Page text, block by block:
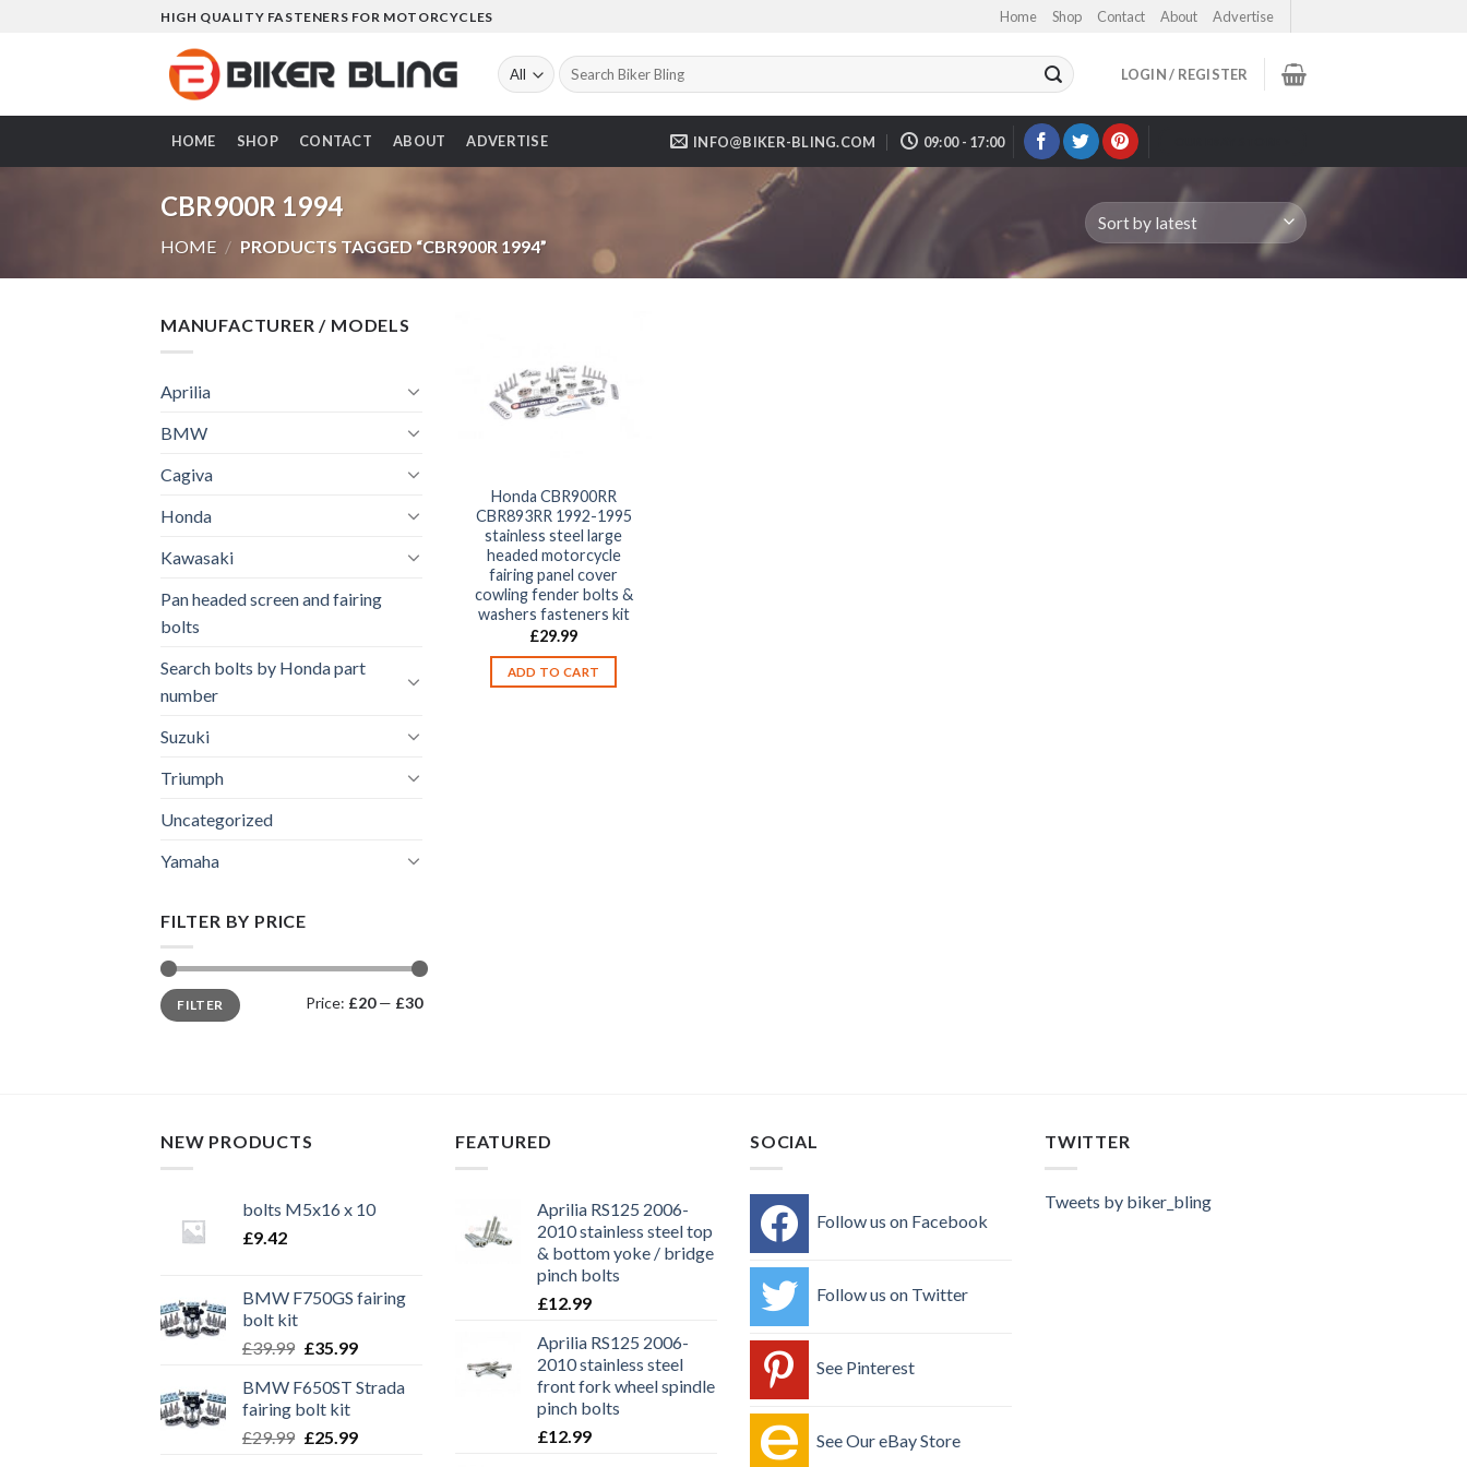
HIGH QUALITY FASTENERS FOR MOTORCYCLES Home Shop Contact About Advertise
Search
for:
LOGIN / REGISTER
HOME SHOP CONTACT ABOUT ADVERTISE INFO@BIKER-BLING.COM 09:00 - 17:00
CBR900R 1994
HOME / PRODUCTS TAGGED “CBR900R 1994”
MANUFACTURER / MODELS
Aprilia
BMW
Cagiva
Honda
Kawasaki
Pan headed screen and fairing
bolts
Search bolts by Honda part
number
Suzuki
Triumph
Uncategorized
Yamaha
FILTER BY PRICE
Min
price
Max
priceFILTER Price: £20— £30
Honda CBR900RR
CBR893RR 1992-1995
stainless steel large
headed motorcycle
fairing panel cover
cowling fender bolts &
washers fasteners kit
£29.99
ADD TO CART
NEW PRODUCTS
bolts M5x16 x 10
£9.42
BMW F750GS fairing
bolt kit
£39.99 Original
was:
£39.99.
£35.99Current
is:
BMW F650ST Strada
fairing bolt kit
£29.99 Original
£25.99Current
FEATURED
Aprilia RS125 2006-
2010 stainless steel top
& bottom yoke / bridge
pinch bolts
£12.99
Aprilia RS125 2006-
2010 stainless steel
front fork wheel spindle
pinch bolts
£12.99
SOCIAL
Follow us on Facebook
Follow us on Twitter
See Pinterest
See Our eBay Store
TWITTER
Tweets by biker_bling